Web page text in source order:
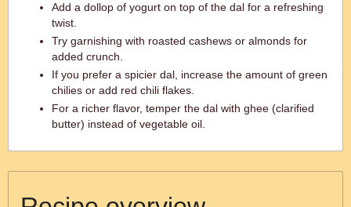
Add a dollop of yogurt on top of the dal for a refreshing
twist.
Try garnishing with roasted cashews or almonds for
added crunch.
If you prefer a spicier dal, increase the amount of green
chilies or add red chili flakes.
For a richer flavor, temper the dal with ghee (clarified
butter) instead of vegetable oil.